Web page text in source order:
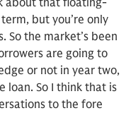
about that floating-
but you’re only
So the market’s been
are going to
or not in year two,
loan. So I think that is
to the fore